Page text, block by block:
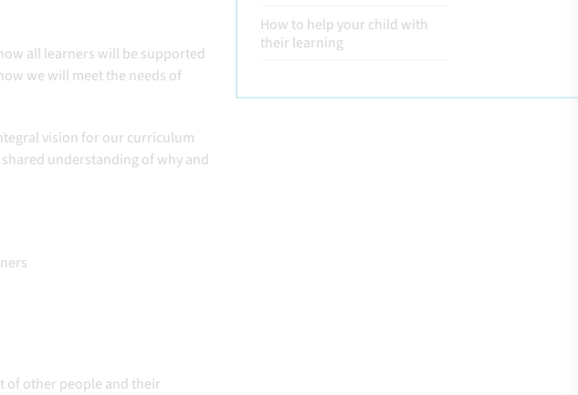
all learners will be supported
we will meet the needs of
vision for our curriculum
understanding of why and
of other people and their
How to help your child with
their learning